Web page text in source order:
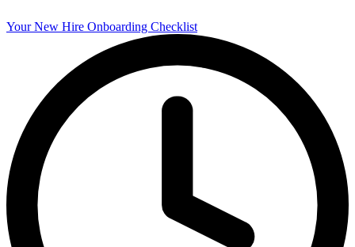
Your New Hire Onboarding Checklist